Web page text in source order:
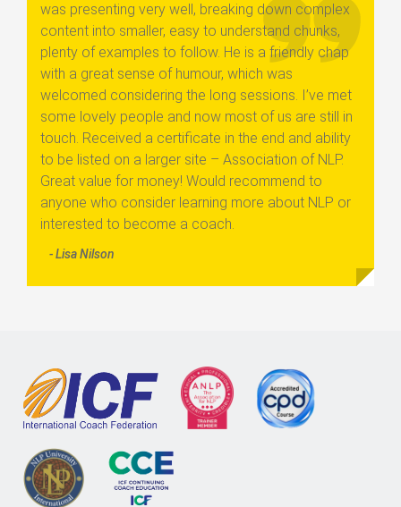
was presenting very well, breaking down complex
content into smaller, easy to understand chunks,
plenty of examples to follow. He is a friendly chap
with a great sense of humour, which was
welcomed considering the long sessions. I’ve met
some lovely people and now most of us are still in
touch. Received a certificate in the end and ability
to be listed on a larger site – Association of NLP.
Great value for money! Would recommend to
anyone who consider learning more about NLP or
interested to become a coach.
- Lisa Nilson